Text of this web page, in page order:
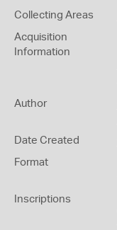
Collecting Areas
Acquisition
Information
Author
Date Created
Format
Inscriptions